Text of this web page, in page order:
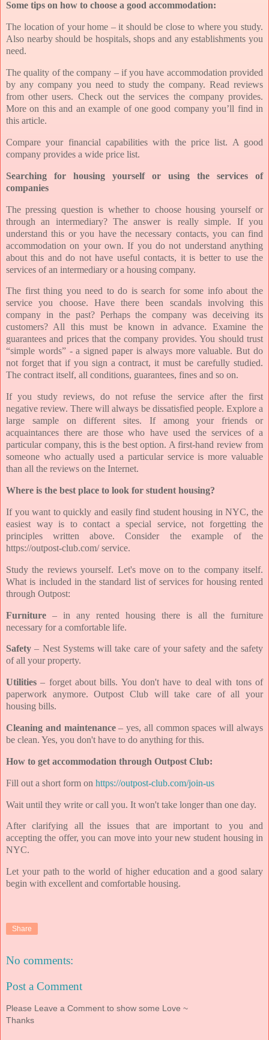
Some tips on how to choose a good accommodation:
The location of your home – it should be close to where you study.
Also nearby should be hospitals, shops and any establishments you
need.
The quality of the company – if you have accommodation provided
by any company you need to study the company. Read reviews
from other users. Check out the services the company provides.
More on this and an example of one good company you’ll find in
this article.
Compare your financial capabilities with the price list. A good
company provides a wide price list.
Searching for housing yourself or using the services of
companies
The pressing question is whether to choose housing yourself or
through an intermediary? The answer is really simple. If you
understand this or you have the necessary contacts, you can find
accommodation on your own. If you do not understand anything
about this and do not have useful contacts, it is better to use the
services of an intermediary or a housing company.
The first thing you need to do is search for some info about the
service you choose. Have there been scandals involving this
company in the past? Perhaps the company was deceiving its
customers? All this must be known in advance. Examine the
guarantees and prices that the company provides. You should trust
“simple words” - a signed paper is always more valuable. But do
not forget that if you sign a contract, it must be carefully studied.
The contract itself, all conditions, guarantees, fines and so on.
If you study reviews, do not refuse the service after the first
negative review. There will always be dissatisfied people. Explore a
large sample on different sites. If among your friends or
acquaintances there are those who have used the services of a
particular company, this is the best option. A first-hand review from
someone who actually used a particular service is more valuable
than all the reviews on the Internet.
Where is the best place to look for student housing?
If you want to quickly and easily find student housing in NYC, the
easiest way is to contact a special service, not forgetting the
principles written above. Consider the example of the
https://outpost-club.com/ service.
Study the reviews yourself. Let's move on to the company itself.
What is included in the standard list of services for housing rented
through Outpost:
Furniture – in any rented housing there is all the furniture
necessary for a comfortable life.
Safety – Nest Systems will take care of your safety and the safety
of all your property.
Utilities – forget about bills. You don't have to deal with tons of
paperwork anymore. Outpost Club will take care of all your
housing bills.
Cleaning and maintenance– yes, all common spaces will always
be clean. Yes, you don't have to do anything for this.
How to get accommodation through Outpost Club:
Fill out a short form on https://outpost-club.com/join-us
Wait until they write or call you. It won't take longer than one day.
After clarifying all the issues that are important to you and
accepting the offer, you can move into your new student housing in
NYC.
Let your path to the world of higher education and a good salary
begin with excellent and comfortable housing.
Share
No comments:
Post a Comment
Please Leave a Comment to show some Love ~
Thanks